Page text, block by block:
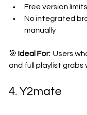
Free version
No integrated
manually
🎯 Ideal For: Users
and full playlist grabs
4. Y2mate